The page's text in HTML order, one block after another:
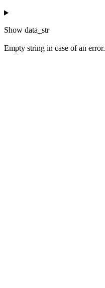
Show data_str
Empty string in case of an error.